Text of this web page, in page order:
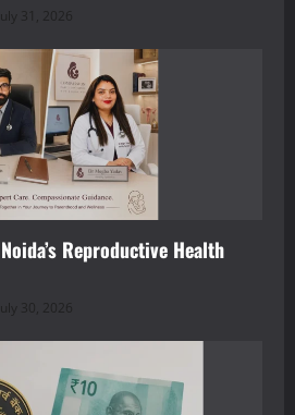
July 31, 2026
Reproductive Health
July 30, 2026